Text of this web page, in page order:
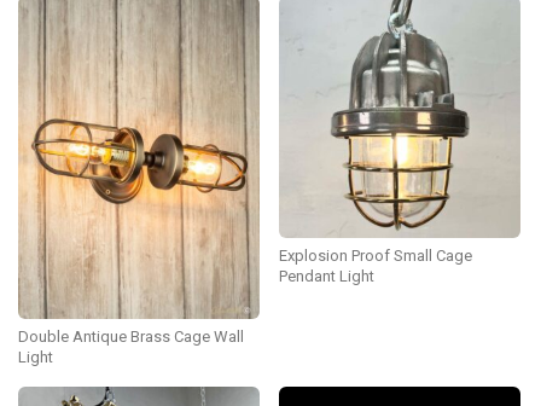
Double Antique Brass Cage Wall
Light
Explosion Proof Small Cage
Pendant Light